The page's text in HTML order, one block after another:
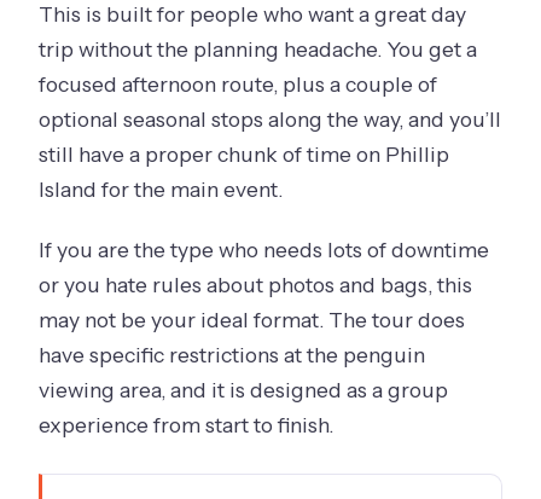
This is built for people who want a great day
trip without the planning headache. You get a
focused afternoon route, plus a couple of
optional seasonal stops along the way, and you’ll
still have a proper chunk of time on Phillip
Island for the main event.
If you are the type who needs lots of downtime
or you hate rules about photos and bags, this
may not be your ideal format. The tour does
have specific restrictions at the penguin
viewing area, and it is designed as a group
experience from start to finish.